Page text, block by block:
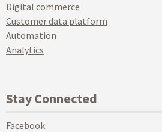
Digital commerce
Customer data platform
Automation
Analytics
Stay Connected
Facebook